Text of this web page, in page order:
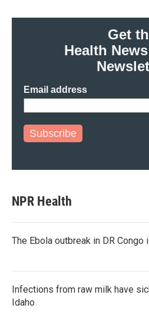
Get
Health
Email address
Subscribe
NPR Health
The Ebola outbreak in DR
Infections from raw milk have
Idaho